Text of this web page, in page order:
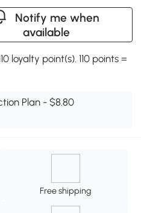
Notify me when
available
loyalty point(s). 110 points =
Plan - $8.80
Free shipping